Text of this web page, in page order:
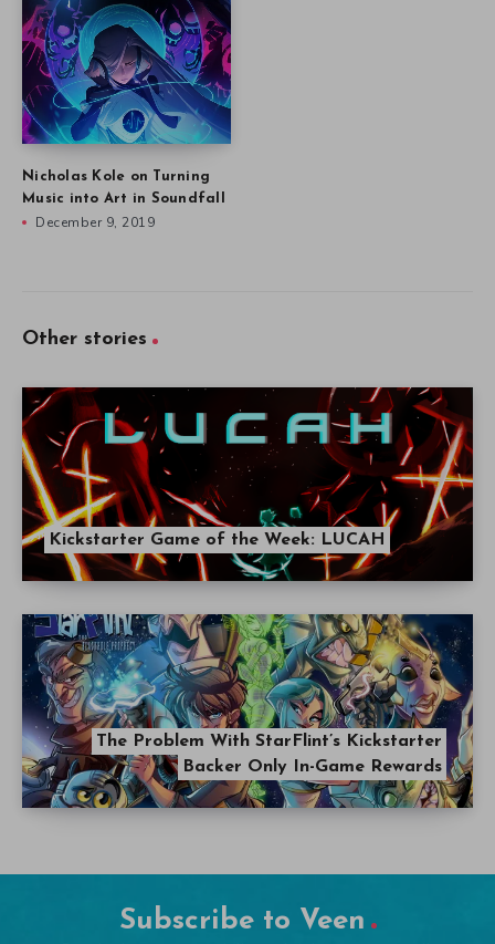
Nicholas Kole on Turning
Music into Art in Soundfall
December 9, 2019
Other stories
Kickstarter Game of the Week: LUCAH
The Problem With StarFlint’s Kickstarter
Backer Only In-Game Rewards
Subscribe to Veen